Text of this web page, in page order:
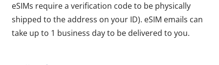
eSIMs require a verification code to be physically
shipped to the address on your ID). eSIM emails can
take up to 1 business day to be delivered to you.